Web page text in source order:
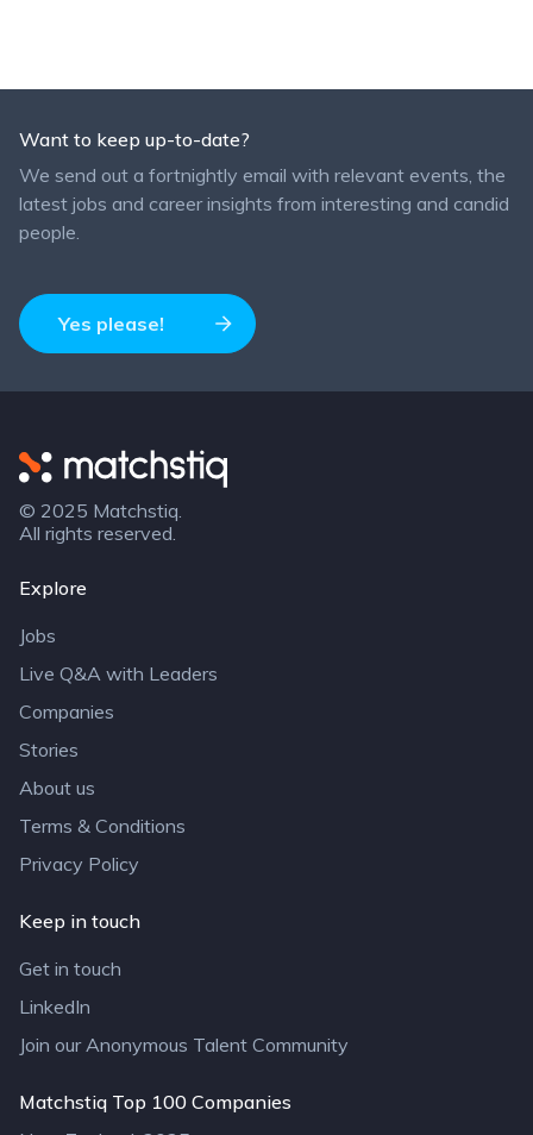
Want to keep up-to-date?
We send out a fortnightly email with relevant events, the
latest jobs and career insights from interesting and candid
people.
Yes please!
© 2025 Matchstiq.
All rights reserved.
Explore
Jobs
Live Q&A with Leaders
Companies
Stories
About us
Terms & Conditions
Privacy Policy
Keep in touch
Get in touch
LinkedIn
Join our Anonymous Talent Community
Matchstiq Top 100 Companies